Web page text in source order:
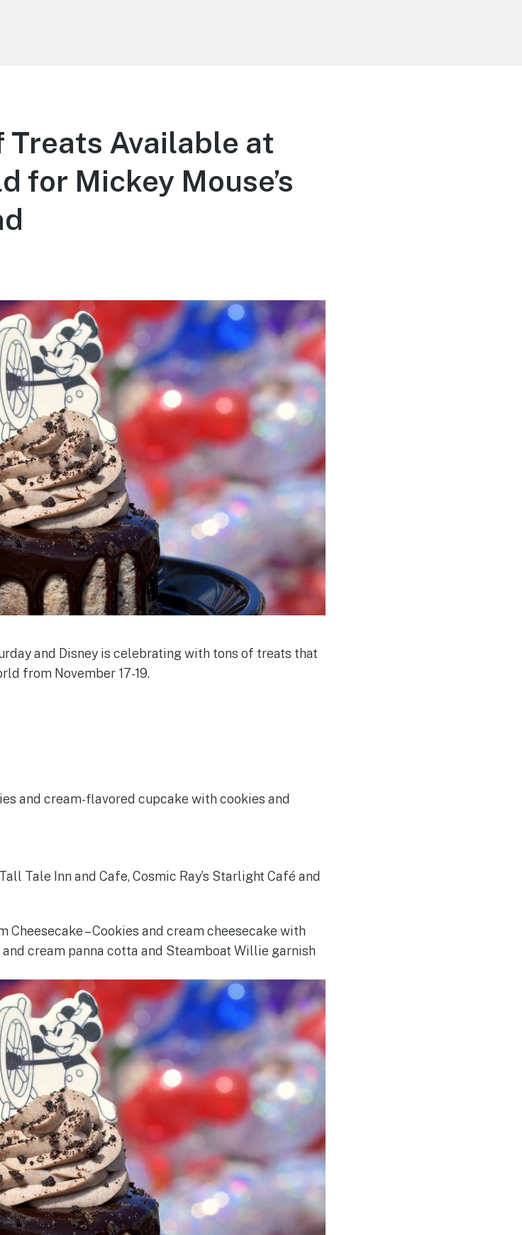
Treats Available at
for Mickey Mouse’s
and Disney is celebrating with tons of treats that
from November 17-19.
and cream-flavored cupcake with cookies and
Tale Inn and Cafe, Cosmic Ray’s Starlight Café and
Cheesecake – Cookies and cream cheesecake with
cream panna cotta and Steamboat Willie garnish